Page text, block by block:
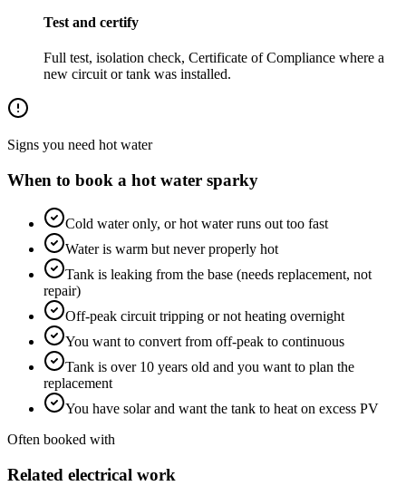
Test and certify
Full test, isolation check, Certificate of Compliance where a
new circuit or tank was installed.
Signs you need hot water
When to book a hot water sparky
Cold water only, or hot water runs out too fast
Water is warm but never properly hot
Tank is leaking from the base (needs replacement, not
repair)
Off-peak circuit tripping or not heating overnight
You want to convert from off-peak to continuous
Tank is over 10 years old and you want to plan the
replacement
You have solar and want the tank to heat on excess PV
Often booked with
Related electrical work